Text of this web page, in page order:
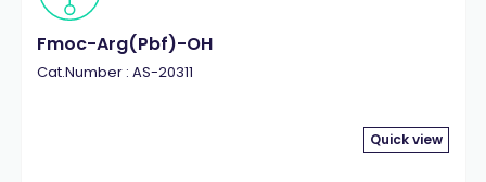
Fmoc-Arg(Pbf)-OH
Cat.Number : AS-20311
Quick view